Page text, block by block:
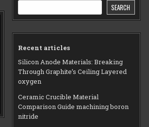
SEARCH
Recent articles
Silicon Anode Materials: Breaking
Through Graphite’s Ceiling Layered
oxygen
Ceramic Crucible Material
Comparison Guide machining boron
nitride